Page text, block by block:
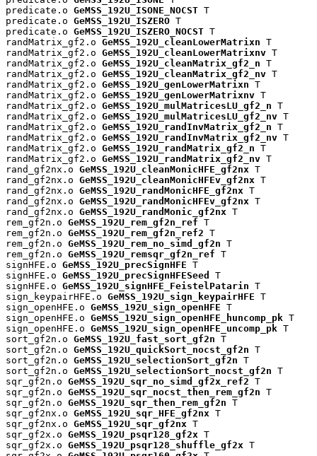
predicate.o GeMSS_192U_ISONE_NOCST T
predicate.o GeMSS_192U_ISZERO T
predicate.o GeMSS_192U_ISZERO_NOCST T
randMatrix_gf2.o GeMSS_192U_cleanLowerMatrixn T
randMatrix_gf2.o GeMSS_192U_cleanLowerMatrixnv T
randMatrix_gf2.o GeMSS_192U_cleanMatrix_gf2_n T
randMatrix_gf2.o GeMSS_192U_cleanMatrix_gf2_nv T
randMatrix_gf2.o GeMSS_192U_genLowerMatrixn T
randMatrix_gf2.o GeMSS_192U_genLowerMatrixnv T
randMatrix_gf2.o GeMSS_192U_mulMatricesLU_gf2_n T
randMatrix_gf2.o GeMSS_192U_mulMatricesLU_gf2_nv T
randMatrix_gf2.o GeMSS_192U_randInvMatrix_gf2_n T
randMatrix_gf2.o GeMSS_192U_randInvMatrix_gf2_nv T
randMatrix_gf2.o GeMSS_192U_randMatrix_gf2_n T
randMatrix_gf2.o GeMSS_192U_randMatrix_gf2_nv T
rand_gf2nx.o GeMSS_192U_cleanMonicHFE_gf2nx T
rand_gf2nx.o GeMSS_192U_cleanMonicHFEv_gf2nx T
rand_gf2nx.o GeMSS_192U_randMonicHFE_gf2nx T
rand_gf2nx.o GeMSS_192U_randMonicHFEv_gf2nx T
rand_gf2nx.o GeMSS_192U_randMonic_gf2nx T
rem_gf2n.o GeMSS_192U_rem_gf2n_ref T
rem_gf2n.o GeMSS_192U_rem_gf2n_ref2 T
rem_gf2n.o GeMSS_192U_rem_no_simd_gf2n T
rem_gf2n.o GeMSS_192U_remsqr_gf2n_ref T
signHFE.o GeMSS_192U_precSignHFE T
signHFE.o GeMSS_192U_precSignHFESeed
T
signHFE.o GeMSS_192U_signHFE_FeistelPatarin T
sign_keypairHFE.o GeMSS_192U_sign_keypairHFE T
sign_openHFE.o GeMSS_192U_sign_openHFE T
sign_openHFE.o GeMSS_192U_sign_openHFE_huncomp_pk T
sign_openHFE.o GeMSS_192U_sign_openHFE_uncomp_pk T
sort_gf2n.o GeMSS_192U_fast_sort_gf2n T
sort_gf2n.o GeMSS_192U_quickSort_nocst_gf2n T
sort_gf2n.o GeMSS_192U_selectionSort_gf2n T
sort_gf2n.o GeMSS_192U_selectionSort_nocst_gf2n T
sqr_gf2n.o GeMSS_192U_sqr_no_simd_gf2x_ref2 T
sqr_gf2n.o GeMSS_192U_sqr_nocst_then_rem_gf2n T
sqr_gf2n.o GeMSS_192U_sqr_then_rem_gf2n T
sqr_gf2nx.o GeMSS_192U_sqr_HFE_gf2nx T
sqr_gf2nx.o GeMSS_192U_sqr_gf2nx T
sqr_gf2x.o GeMSS_192U_psqr128_gf2x T
sqr_gf2x.o GeMSS_192U_psqr128_shuffle_gf2x T